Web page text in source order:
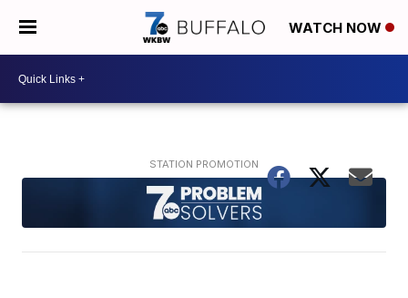
WATCH NOW